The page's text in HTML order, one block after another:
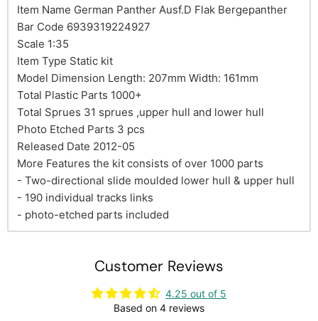
Item Name German Panther Ausf.D Flak Bergepanther
Bar Code 6939319224927
Scale 1:35
Item Type Static kit
Model Dimension Length: 207mm Width: 161mm
Total Plastic Parts 1000+
Total Sprues 31 sprues ,upper hull and lower hull
Photo Etched Parts 3 pcs
Released Date 2012-05
More Features the kit consists of over 1000 parts
- Two-directional slide moulded lower hull & upper hull
- 190 individual tracks links
- photo-etched parts included
Customer Reviews
4.25 out of 5
Based on 4 reviews